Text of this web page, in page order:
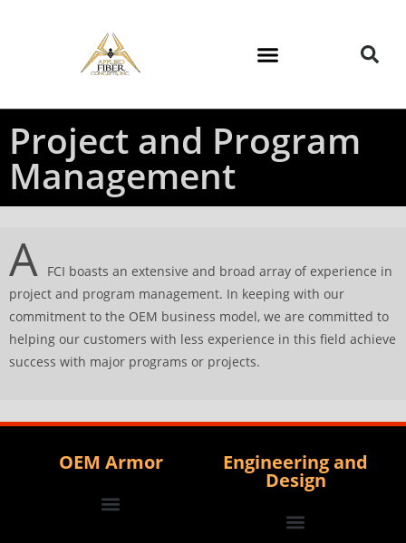
Project and Program
Management
A FCI boasts an extensive and broad array of experience in
project and program management. In keeping with our
commitment to the OEM business model, we are committed to
helping our customers with less experience in this field achieve
success with major programs or projects.
OEM Armor Engineering and
Design